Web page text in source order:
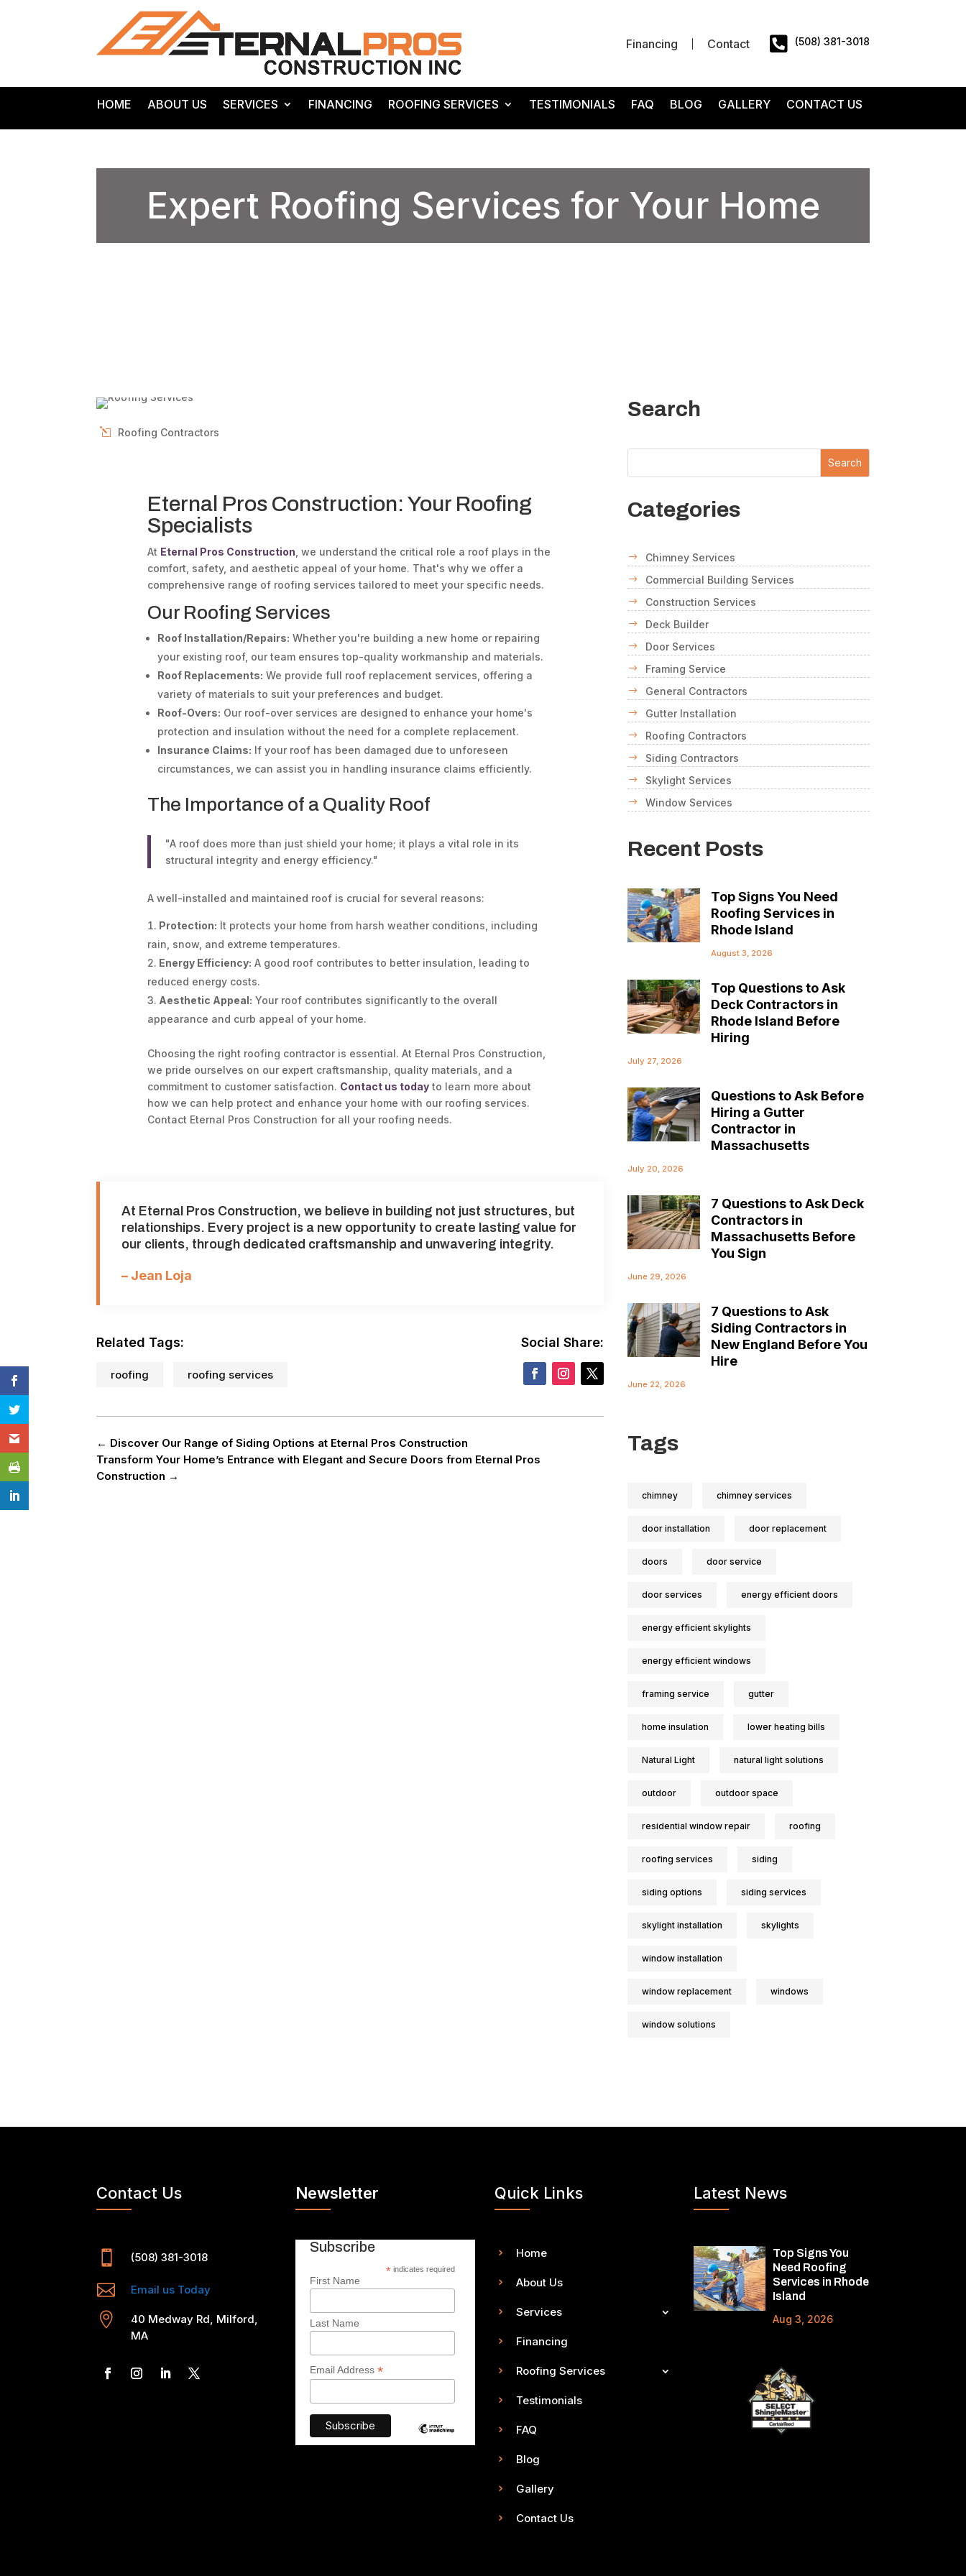
Financing Contact  (508) 381-3018
HOME ABOUT US SERVICES FINANCING ROOFING SERVICES TESTIMONIALS FAQ BLOG GALLERY CONTACT US
Expert Roofing Services for Your Home
Roofing Contractors
Eternal Pros Construction: Your Roofing
Specialists
At Eternal Pros Construction , we understand the critical role a roof plays in the
comfort, safety, and aesthetic appeal of your home. That's why we offer a
comprehensive range of roofing services tailored to meet your specific needs.
Our Roofing Services
Roof Installation/Repairs: Whether you're building a new home or repairing
your existing roof, our team ensures top-quality workmanship and materials.
Roof Replacements: We provide full roof replacement services, offering a
variety of materials to suit your preferences and budget.
Roof-Overs: Our roof-over services are designed to enhance your home's
protection and insulation without the need for a complete replacement.
Insurance Claims: If your roof has been damaged due to unforeseen
circumstances, we can assist you in handling insurance claims efficiently.
The Importance of a Quality Roof
"A roof does more than just shield your home; it plays a vital role in its
structural integrity and energy efficiency."
A well-installed and maintained roof is crucial for several reasons:
Protection: It protects your home from harsh weather conditions, including
rain, snow, and extreme temperatures.
Energy Efficiency: A good roof contributes to better insulation, leading to
reduced energy costs.
Aesthetic Appeal: Your roof contributes significantly to the overall
appearance and curb appeal of your home.
Choosing the right roofing contractor is essential. At Eternal Pros Construction,
we pride ourselves on our expert craftsmanship, quality materials, and a
commitment to customer satisfaction. Contact us today to learn more about
how we can help protect and enhance your home with our roofing services.
Contact Eternal Pros Construction for all your roofing needs.
At Eternal Pros Construction, we believe in building not just structures, but
relationships. Every project is a new opportunity to create lasting value for
our clients, through dedicated craftsmanship and unwavering integrity.
– Jean Loja
Related Tags:
roofing roofing services
Social Share:
← Discover Our Range of Siding Options at Eternal Pros Construction
Transform Your Home’s Entrance with Elegant and Secure Doors from Eternal Pros
Construction →
Search
Search
Categories
Chimney Services
Commercial Building Services
Construction Services
Deck Builder
Door Services
Framing Service
General Contractors
Gutter Installation
Roofing Contractors
Siding Contractors
Skylight Services
Window Services
Recent Posts
Top Signs You Need
Roofing Services in
Rhode Island
August 3, 2026
Top Questions to Ask
Deck Contractors in
Rhode Island Before
Hiring
July 27, 2026
Questions to Ask Before
Hiring a Gutter
Contractor in
Massachusetts
July 20, 2026
7 Questions to Ask Deck
Contractors in
Massachusetts Before
You Sign
June 29, 2026
7 Questions to Ask
Siding Contractors in
New England Before You
Hire
June 22, 2026
Tags
chimney chimney services
door installation door replacement
doors door service
door services energy efficient doors
energy efficient skylights
energy efficient windows
framing service gutter
home insulation lower heating bills
Natural Light natural light solutions
outdoor outdoor space
residential window repair roofing
roofing services siding
siding options siding services
skylight installation skylights
window installation
window replacement windows
window solutions
Contact Us
 (508) 381-3018
 Email us Today

40 Medway Rd, Milford,
MA
Newsletter
Subscribe
*indicates required
First Name
Last Name
Email Address*
Quick Links
Home
About Us
Services
Financing
Roofing Services
Testimonials
FAQ
Blog
Gallery
Contact Us
Latest News
Top Signs You
Need Roofing
Services in Rhode
Island
Aug 3, 2026